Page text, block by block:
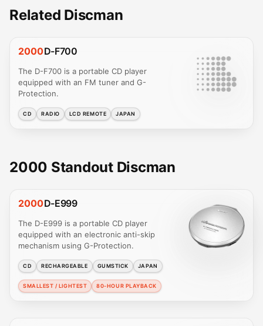
Related Discman
2000D-F700
The D-F700 is a portable CD player
equipped with an FM tuner and G-
Protection.
CD RADIO LCD REMOTE JAPAN
2000 Standout Discman
2000D-E999
The D-E999 is a portable CD player
equipped with an electronic anti-skip
mechanism using G-Protection.
CD RECHARGEABLE GUMSTICK JAPAN
SMALLEST / LIGHTEST 80-HOUR PLAYBACK